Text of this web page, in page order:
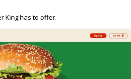
King has to offer.